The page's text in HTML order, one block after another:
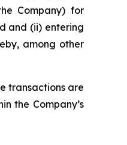
Company) for
and (ii) entering
among other
transactions are
the Company’s